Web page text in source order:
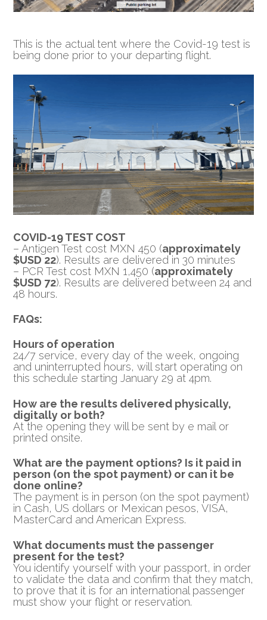
This is the actual tent where the Covid-19 test is
being done prior to your departing flight.
COVID-19 TEST COST
– Antigen Test cost MXN 450 (approximately
$USD 22). Results are delivered in 30 minutes
– PCR Test cost MXN 1,450 (approximately
$USD 72). Results are delivered between 24 and
48 hours.
FAQs:
Hours of operation
24/7 service, every day of the week, ongoing
and uninterrupted hours, will start operating on
this schedule starting January 29 at 4pm.
How are the results delivered physically,
digitally or both?
At the opening they will be sent by e mail or
printed onsite.
What are the payment options? Is it paid in
person (on the spot payment) or can it be
done online?
The payment is in person (on the spot payment)
in Cash, US dollars or Mexican pesos, VISA,
MasterCard and American Express.
What documents must the passenger
present for the test?
You identify yourself with your passport, in order
to validate the data and confirm that they match,
to prove that it is for an international passenger
must show your flight or reservation.